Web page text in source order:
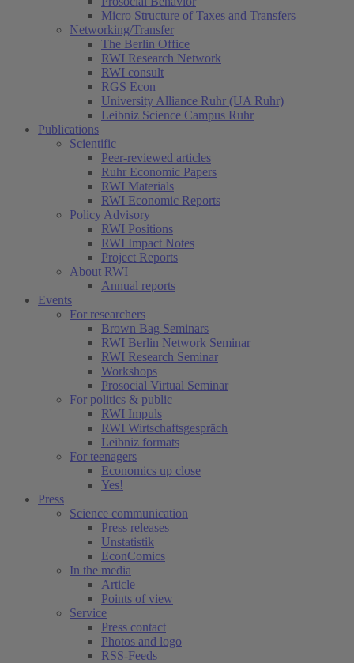
Micro Structure of Taxes and Transfers
Networking/Transfer
The Berlin Office
RWI Research Network
RWI consult
RGS Econ
University Alliance Ruhr (UA Ruhr)
Leibniz Science Campus Ruhr
Publications
Scientific
Peer-reviewed articles
Ruhr Economic Papers
RWI Materials
RWI Economic Reports
Policy Advisory
RWI Positions
RWI Impact Notes
Project Reports
About RWI
Annual reports
Events
For researchers
Brown Bag Seminars
RWI Berlin Network Seminar
RWI Research Seminar
Workshops
Prosocial Virtual Seminar
For politics & public
RWI Impuls
RWI Wirtschaftsgespräch
Leibniz formats
For teenagers
Economics up close
Yes!
Press
Science communication
Press releases
Unstatistik
EconComics
In the media
Article
Points of view
Service
Press contact
Photos and logo
RSS-Feeds